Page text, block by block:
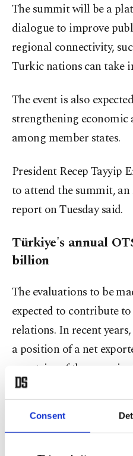
Consent
The summit will be a
dialogue to improve
regional connectivity,
Turkic nations can take
The event is also
strengthening
among member states.
President Recep Tayyip
to attend the summit,
report on Tuesday said.
Türkiye's annual
billion
The evaluations to be
expected to contribute
relations. In recent
a position of a net
countries of the
Turkish exports to
Kyrgyzstan and